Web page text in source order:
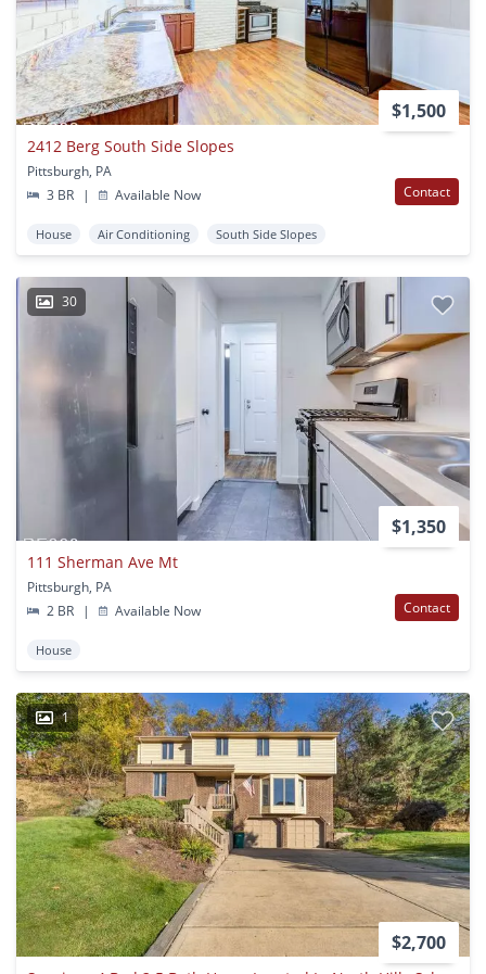
$1,500
2412 Berg South Side Slopes
Pittsburgh, PA
3 BR
| Available Now Contact
House Air Conditioning South Side Slopes
30
$1,350
111 Sherman Ave Mt
Pittsburgh, PA
2 BR
| Available Now Contact
House
1
$2,700